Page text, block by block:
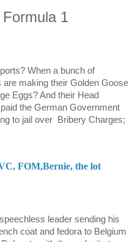
1
When a bunch of
making their Golden Goose
Eggs? And their Head
the German Government
to jail over
Bribery Charges;
FOM,Bernie, the lot
leader sending his
coat and fedora to Belgium